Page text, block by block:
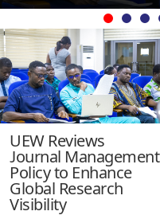
UEW Reviews
Journal Management
Policy to Enhance
Global Research
Visibility